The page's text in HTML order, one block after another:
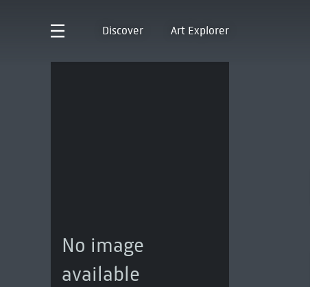
Discover Art Explorer
No image
available